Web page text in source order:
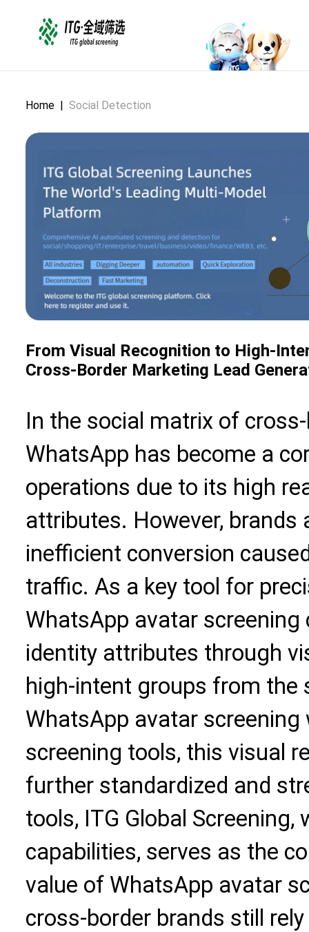
Home | Social Detection
From Visual Recognition to High-
Cross-Border Marketing Lead
In the social matrix of
WhatsApp has become a
operations due to its high
attributes. However, brands
inefficient conversion
traffic. As a key tool for
WhatsApp avatar screening
identity attributes through
high-intent groups from the
WhatsApp avatar
screening tools, this visual
further standardized and
tools, ITG Global
capabilities, serves as the
value of WhatsApp avatar
cross-border brands still